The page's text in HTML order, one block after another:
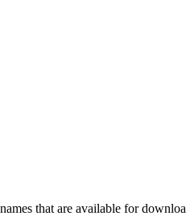
that are available for